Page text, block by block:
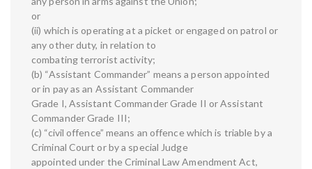
or
(ii) which is operating at a picket or engaged on patrol or
any other duty, in relation to
combating terrorist activity;
(b) “Assistant Commander” means a person appointed
or in pay as an Assistant Commander
Grade I, Assistant Commander Grade II or Assistant
Commander Grade III;
(c) “civil offence” means an offence which is triable by a
Criminal Court or by a special Judge
appointed under the Criminal Law Amendment Act,